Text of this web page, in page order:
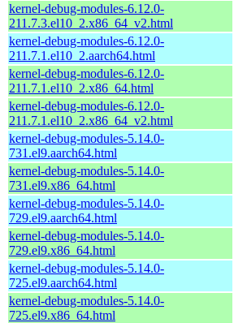
kernel-debug-modules-6.12.0-
211.7.3.el10_2.x86_64_v2.html
kernel-debug-modules-6.12.0-
211.7.1.el10_2.aarch64.html
kernel-debug-modules-6.12.0-
211.7.1.el10_2.x86_64.html
kernel-debug-modules-6.12.0-
211.7.1.el10_2.x86_64_v2.html
kernel-debug-modules-5.14.0-
731.el9.aarch64.html
kernel-debug-modules-5.14.0-
731.el9.x86_64.html
kernel-debug-modules-5.14.0-
729.el9.aarch64.html
kernel-debug-modules-5.14.0-
729.el9.x86_64.html
kernel-debug-modules-5.14.0-
725.el9.aarch64.html
kernel-debug-modules-5.14.0-
725.el9.x86_64.html